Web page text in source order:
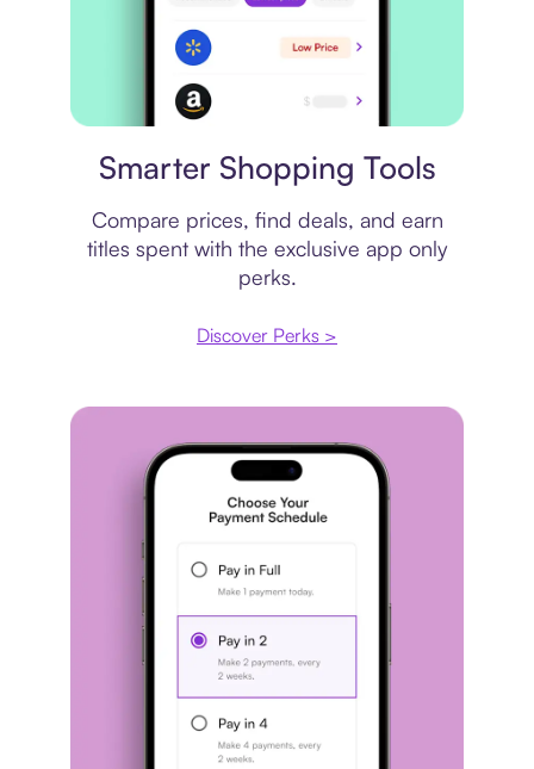
Smarter Shopping Tools
Compare prices, find deals, and earn
titles spent with the exclusive app only
perks.
Discover Perks >